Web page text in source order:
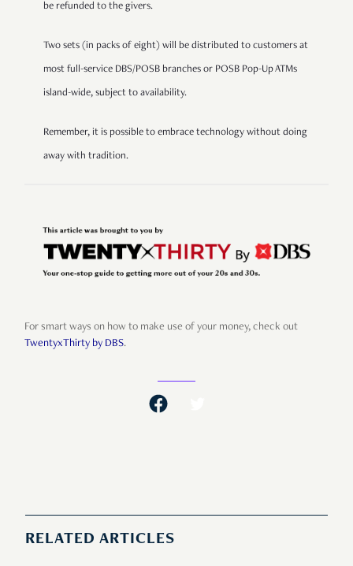
be refunded to the givers.
Two sets (in packs of eight) will be distributed to customers at
most full-service DBS/POSB branches or POSB Pop-Up ATMs
island-wide, subject to availability.
Remember, it is possible to embrace technology without doing
away with tradition.
For smart ways on how to make use of your money, check out
TwentyxThirty by DBS.
RELATED ARTICLES